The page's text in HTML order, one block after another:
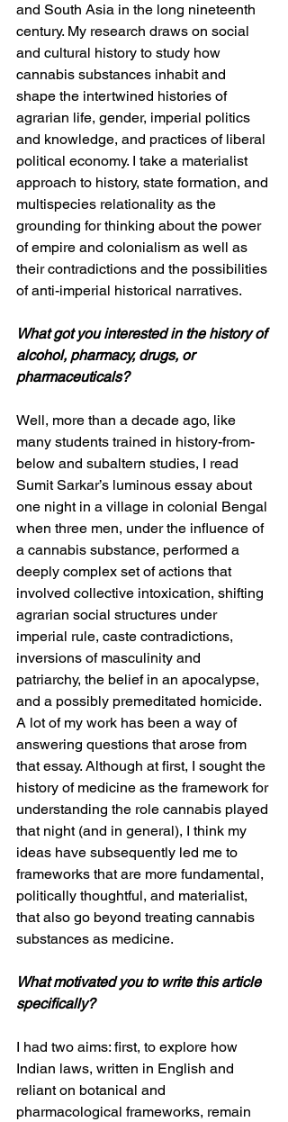
and South Asia in the long nineteenth
century. My research draws on social
and cultural history to study how
cannabis substances inhabit and
shape the intertwined histories of
agrarian life, gender, imperial politics
and knowledge, and practices of liberal
political economy. I take a materialist
approach to history, state formation, and
multispecies relationality as the
grounding for thinking about the power
of empire and colonialism as well as
their contradictions and the possibilities
of anti-imperial historical narratives.
What got you interested in the history of
alcohol, pharmacy, drugs, or
pharmaceuticals?
Well, more than a decade ago, like
many students trained in history-from-
below and subaltern studies, I read
Sumit Sarkar’s luminous essay about
one night in a village in colonial Bengal
when three men, under the influence of
a cannabis substance, performed a
deeply complex set of actions that
involved collective intoxication, shifting
agrarian social structures under
imperial rule, caste contradictions,
inversions of masculinity and
patriarchy, the belief in an apocalypse,
and a possibly premeditated homicide.
A lot of my work has been a way of
answering questions that arose from
that essay. Although at first, I sought the
history of medicine as the framework for
understanding the role cannabis played
that night (and in general), I think my
ideas have subsequently led me to
frameworks that are more fundamental,
politically thoughtful, and materialist,
that also go beyond treating cannabis
substances as medicine.
What motivated you to write this article
specifically?
I had two aims: first, to explore how
Indian laws, written in English and
reliant on botanical and
pharmacological frameworks, remain